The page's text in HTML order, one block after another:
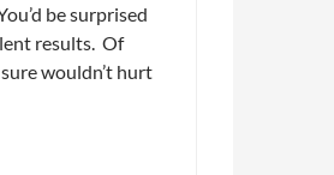
be surprised
results. Of
wouldn’t hurt